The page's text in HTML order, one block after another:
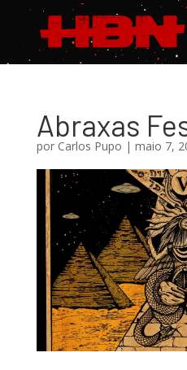
Abraxas
por Carlos Pupo | maio 7,